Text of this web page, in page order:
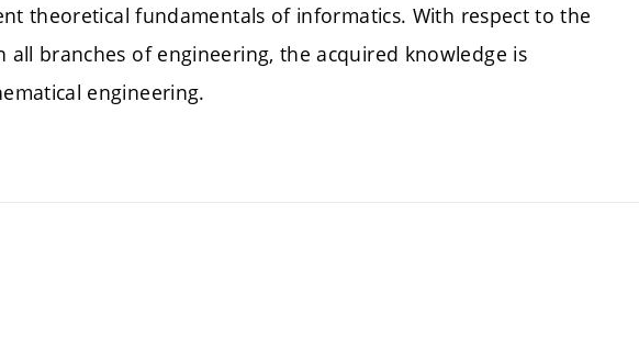
theoretical fundamentals of informatics. With respect to the
all branches of engineering, the acquired knowledge is
engineering.